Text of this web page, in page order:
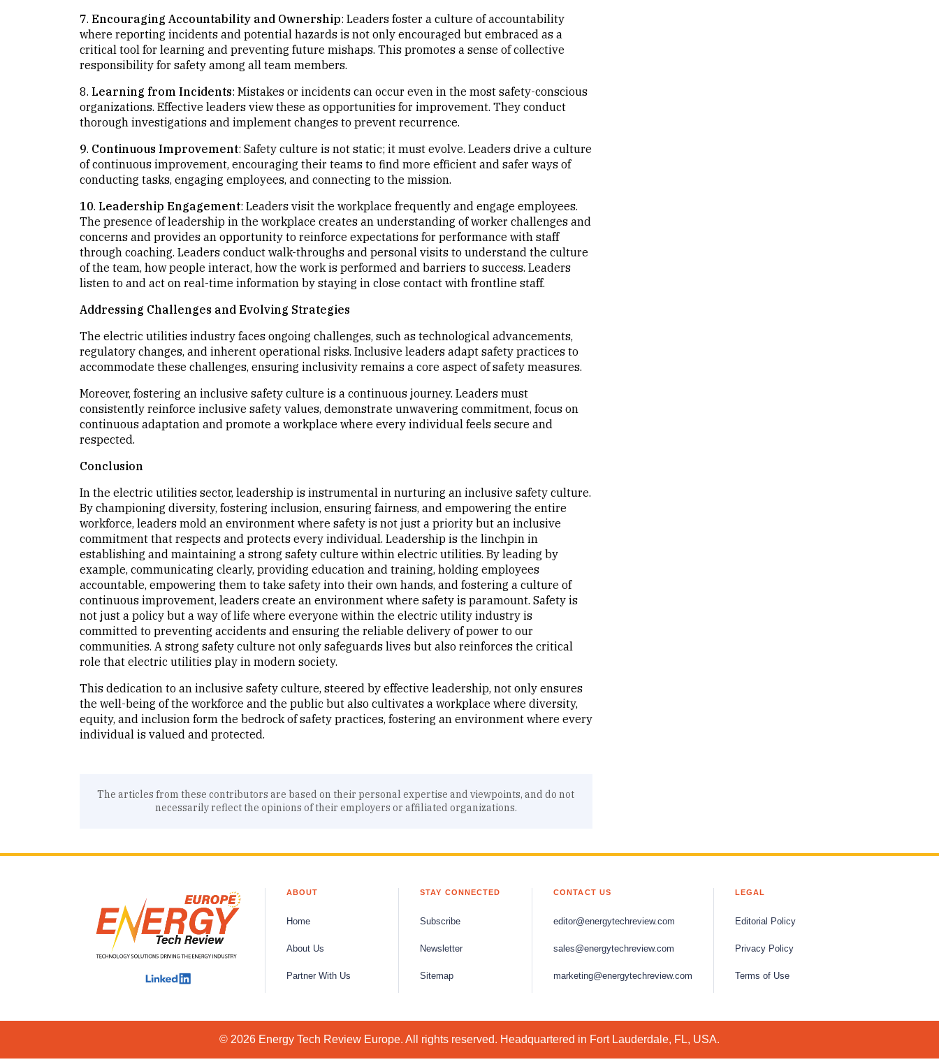
7. Encouraging Accountability and Ownership: Leaders foster a culture of accountability
where reporting incidents and potential hazards is not only encouraged but embraced as a
critical tool for learning and preventing future mishaps. This promotes a sense of collective
responsibility for safety among all team members.
8. Learning from Incidents: Mistakes or incidents can occur even in the most safety-conscious
organizations. Effective leaders view these as opportunities for improvement. They conduct
thorough investigations and implement changes to prevent recurrence.
9. Continuous Improvement: Safety culture is not static; it must evolve. Leaders drive a culture
of continuous improvement, encouraging their teams to find more efficient and safer ways of
conducting tasks, engaging employees, and connecting to the mission.
10. Leadership Engagement: Leaders visit the workplace frequently and engage employees.
The presence of leadership in the workplace creates an understanding of worker challenges and
concerns and provides an opportunity to reinforce expectations for performance with staff
through coaching. Leaders conduct walk-throughs and personal visits to understand the culture
of the team, how people interact, how the work is performed and barriers to success. Leaders
listen to and act on real-time information by staying in close contact with frontline staff.
Addressing Challenges and Evolving Strategies
The electric utilities industry faces ongoing challenges, such as technological advancements,
regulatory changes, and inherent operational risks. Inclusive leaders adapt safety practices to
accommodate these challenges, ensuring inclusivity remains a core aspect of safety measures.
Moreover, fostering an inclusive safety culture is a continuous journey. Leaders must
consistently reinforce inclusive safety values, demonstrate unwavering commitment, focus on
continuous adaptation and promote a workplace where every individual feels secure and
respected.
Conclusion
In the electric utilities sector, leadership is instrumental in nurturing an inclusive safety culture.
By championing diversity, fostering inclusion, ensuring fairness, and empowering the entire
workforce, leaders mold an environment where safety is not just a priority but an inclusive
commitment that respects and protects every individual. Leadership is the linchpin in
establishing and maintaining a strong safety culture within electric utilities. By leading by
example, communicating clearly, providing education and training, holding employees
accountable, empowering them to take safety into their own hands, and fostering a culture of
continuous improvement, leaders create an environment where safety is paramount. Safety is
not just a policy but a way of life where everyone within the electric utility industry is
committed to preventing accidents and ensuring the reliable delivery of power to our
communities. A strong safety culture not only safeguards lives but also reinforces the critical
role that electric utilities play in modern society.
This dedication to an inclusive safety culture, steered by effective leadership, not only ensures
the well-being of the workforce and the public but also cultivates a workplace where diversity,
equity, and inclusion form the bedrock of safety practices, fostering an environment where every
individual is valued and protected.
The articles from these contributors are based on their personal expertise and viewpoints, and do not
necessarily reflect the opinions of their employers or affiliated organizations.
ABOUT
Home
About Us
Partner With Us
STAY CONNECTED
Subscribe
Newsletter
Sitemap
CONTACT US
editor@energytechreview.com
sales@energytechreview.com
marketing@energytechreview.com
LEGAL
Editorial Policy
Privacy Policy
Terms of Use
© 2026 Energy Tech Review Europe. All rights reserved. Headquartered in Fort Lauderdale, FL, USA.